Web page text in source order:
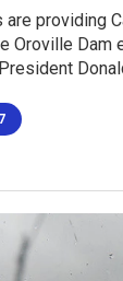
are providing
Oroville Dam